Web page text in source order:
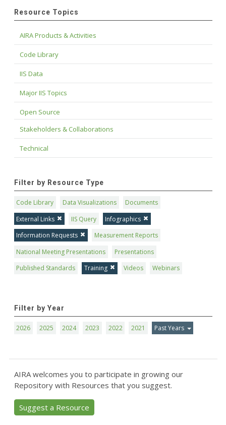
Resource Topics
AIRA Products & Activities
Code Library
IIS Data
Major IIS Topics
Open Source
Stakeholders & Collaborations
Technical
Filter by Resource Type
Code Library Data Visualizations
Documents
External Links
IIS Query
Infographics
Information Requests
Measurement Reports
National Meeting Presentations
Presentations
Published Standards
Training Videos Webinars
Filter by Year
2026 2025 2024 2023 2022 2021 Past Years
AIRA welcomes you to participate in growing our
Repository with Resources that you suggest.
Suggest a Resource